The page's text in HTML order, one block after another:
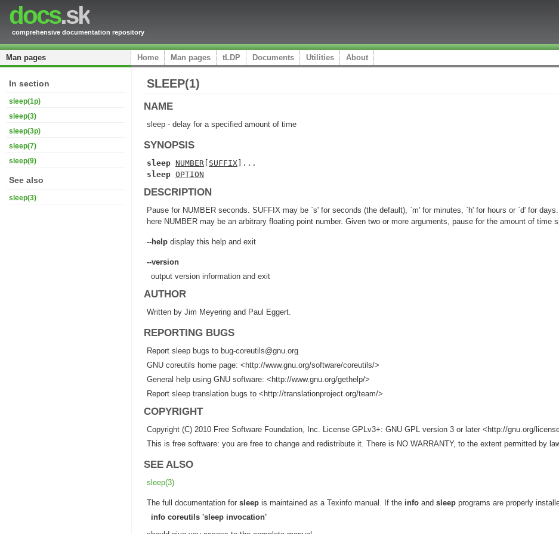
docs.sk
comprehensive documentation repository
Man pages Home Man pages tLDP Documents Utilities About
In section
sleep(1p)
sleep(3)
sleep(3p)
sleep(7)
sleep(9)
See also
sleep(3)
SLEEP(1)
NAME
sleep - delay for a specified amount of time
SYNOPSIS
sleep NUMBER SUFFIX
sleep OPTION
DESCRIPTION
Pause for NUMBER seconds. SUFFIX may be `s' for seconds (the default), `m' for minutes, `h' for hours or `d' for
here NUMBER may be an arbitrary floating point number. Given two or more arguments, pause for the amount of time
--help display this help and exit
--version
output version information and exit
AUTHOR
Written by Jim Meyering and Paul Eggert.
REPORTING BUGS
Report sleep bugs to bug-coreutils@gnu.org
GNU coreutils home page: <http://www.gnu.org/software/coreutils/>
General help using GNU software: <http://www.gnu.org/gethelp/>
Report sleep translation bugs to <http://translationproject.org/team/>
COPYRIGHT
Copyright (C) 2010 Free Software Foundation, Inc. License GPLv3+: GNU GPL version 3 or later <http://gnu.org/
This is free software: you are free to change and redistribute it. There is NO WARRANTY, to the extent permitted by
SEE ALSO
sleep(3)
The full documentation for sleep is maintained as a Texinfo manual. If the info and sleep programs are properly
info coreutils 'sleep invocation'